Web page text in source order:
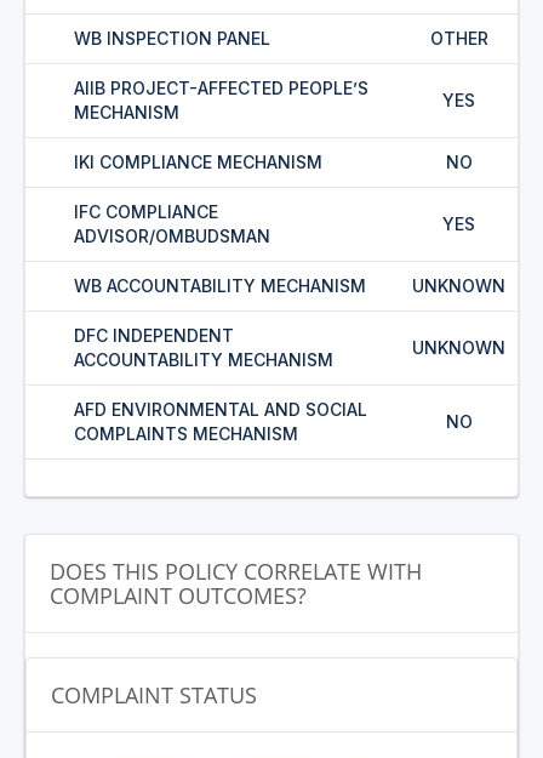
WB INSPECTION PANEL OTHER
AIIB PROJECT-AFFECTED PEOPLE’S
MECHANISM
YES
IKI COMPLIANCE MECHANISM NO
IFC COMPLIANCE
ADVISOR/OMBUDSMAN
YES
WB ACCOUNTABILITY MECHANISM UNKNOWN
DFC INDEPENDENT
ACCOUNTABILITY MECHANISM
UNKNOWN
AFD ENVIRONMENTAL AND SOCIAL
COMPLAINTS MECHANISM
NO
DOES THIS POLICY CORRELATE WITH
COMPLAINT OUTCOMES?
COMPLAINT STATUS